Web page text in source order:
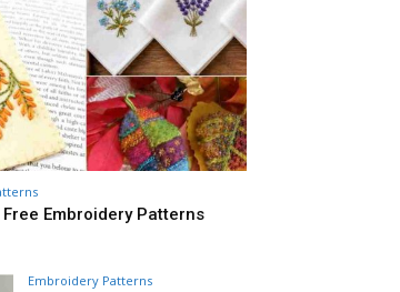
Embroidery Patterns
Embroidery Patterns